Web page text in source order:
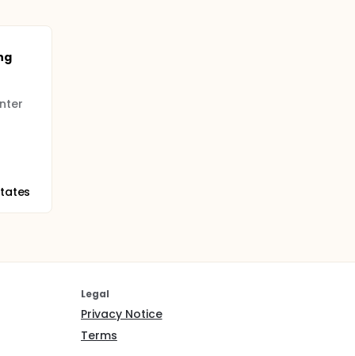
Legal
Privacy Notice
Terms